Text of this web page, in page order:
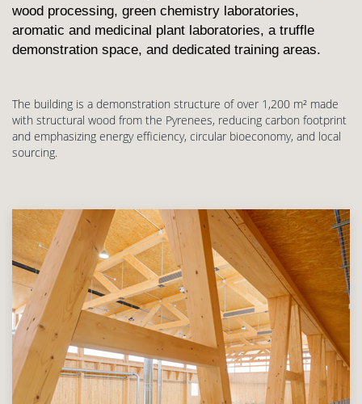
wood processing, green chemistry laboratories,
aromatic and medicinal plant laboratories, a truffle
demonstration space, and dedicated training areas.
The building is a demonstration structure of over 1,200 m² made
with structural wood from the Pyrenees, reducing carbon footprint
and emphasizing energy efficiency, circular bioeconomy, and local
sourcing.